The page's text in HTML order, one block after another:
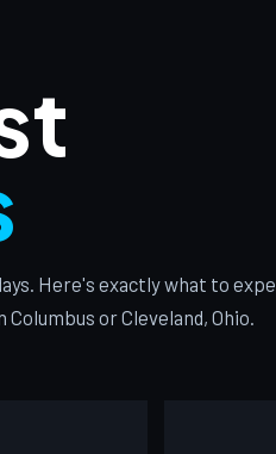
Here's exactly what to
or Cleveland, Ohio.